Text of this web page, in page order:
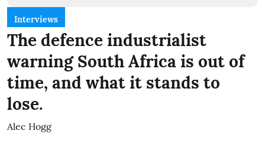
Interviews
The defence industrialist
warning South Africa is out of
time, and what it stands to
lose.
Alec Hogg